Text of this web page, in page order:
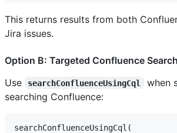
This returns results from both
Jira issues.
Option B: Targeted Confluence Search
Use
searchConfluenceUsingCql
when
searching Confluence:
searchConfluenceUsingCql(